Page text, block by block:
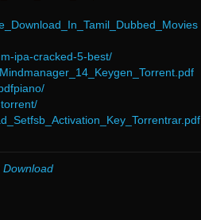
ipa-cracked-5-best/